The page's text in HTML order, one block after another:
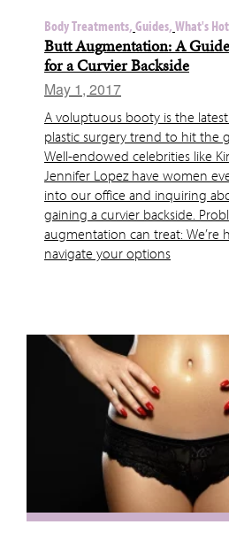
Body Treatments, Guides, What's Hot
Butt Augmentation: A
for a Curvier Backside
May 1, 2017
A voluptuous booty is the
plastic surgery trend to hit the
Well-endowed celebrities like
Jennifer Lopez have women
into our office and inquiring
gaining a curvier backside.
augmentation can treat: We’re
navigate your options